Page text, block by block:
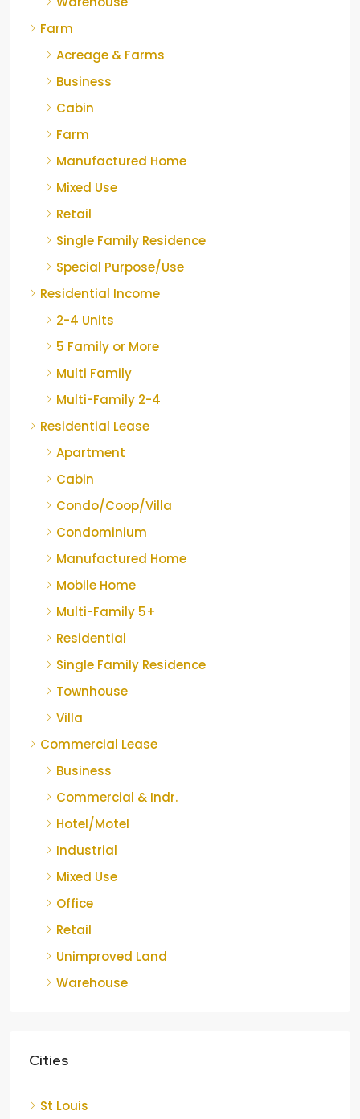
Farm
Acreage & Farms
Business
Cabin
Farm
Manufactured Home
Mixed Use
Retail
Single Family Residence
Special Purpose/Use
Residential Income
2-4 Units
5 Family or More
Multi Family
Multi-Family 2-4
Residential Lease
Apartment
Cabin
Condo/Coop/Villa
Condominium
Manufactured Home
Mobile Home
Multi-Family 5+
Residential
Single Family Residence
Townhouse
Villa
Commercial Lease
Business
Commercial & Indr.
Hotel/Motel
Industrial
Mixed Use
Office
Retail
Unimproved Land
Warehouse
Cities
St Louis